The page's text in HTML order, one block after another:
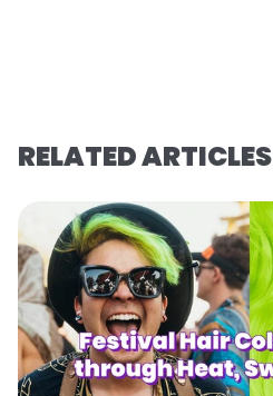
RELATED ARTICLES